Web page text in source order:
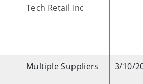
Tech Retail Inc
Multiple Suppliers 3/10/